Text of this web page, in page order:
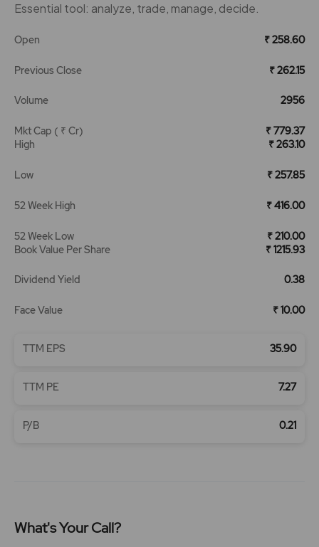
Essential tool: analyze, trade, manage, decide.
Open ₹ 258.60
Previous Close ₹ 262.15
Volume 2956
Mkt Cap ( ₹ Cr)
₹ 779.37
High
₹ 263.10
Low ₹ 257.85
52 Week High ₹ 416.00
52 Week Low
₹ 210.00
Book Value Per Share
₹ 1215.93
Dividend Yield 0.38
Face Value ₹ 10.00
TTM EPS 35.90
TTM PE 7.27
P/B 0.21
What's Your Call?